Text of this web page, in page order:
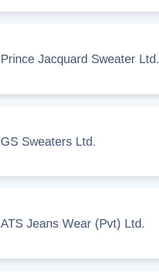
Prince Jacquard Sweater Ltd.
GS Sweaters Ltd.
ATS Jeans Wear (Pvt) Ltd.